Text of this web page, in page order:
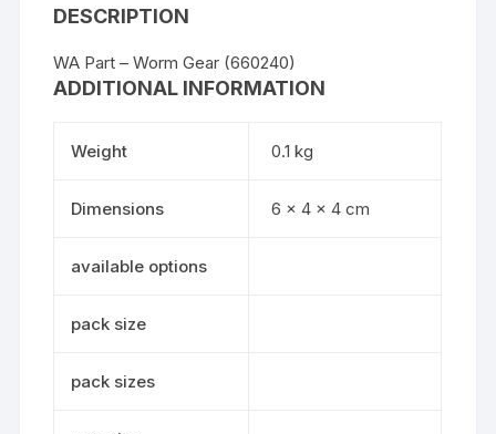
DESCRIPTION
WA Part – Worm Gear (660240)
ADDITIONAL INFORMATION
Weight 0.1 kg
Dimensions 6 × 4 × 4 cm
available options
pack size
pack sizes